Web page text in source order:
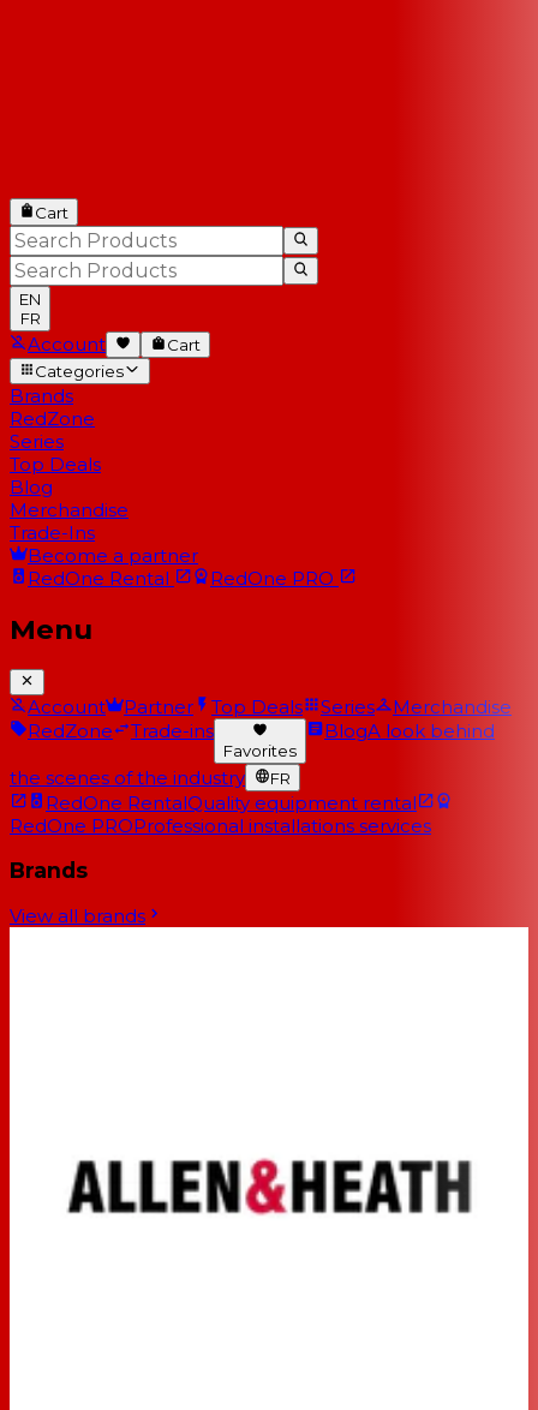
Cart
EN
FR
Account
Cart
Categories
Brands
RedZone
Series
Top Deals
Blog
Merchandise
Trade-Ins
Become a partner
RedOne Rental RedOne PRO
Menu
Account Partner Top Deals Series
Merchandise
RedZone
Trade-ins
Favorites
BlogA look behind
the scenes of the industry FR
RedOne RentalQuality equipment rental
RedOne PROProfessional installations services
Brands
View all brands